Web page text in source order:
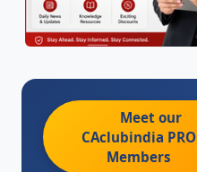
Meet our
CAclubindia PRO
Members